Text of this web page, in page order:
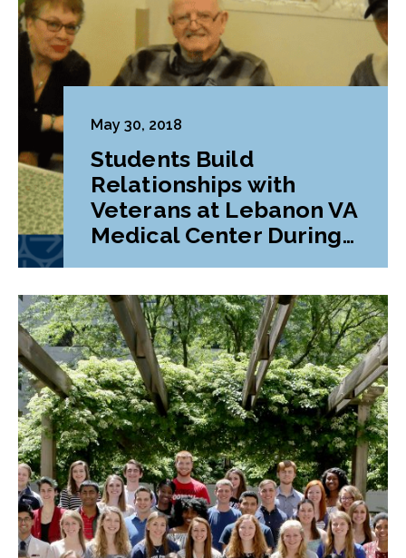
May 30, 2018
Students Build
Relationships with
Veterans at Lebanon VA
Medical Center During